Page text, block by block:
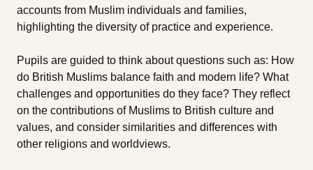
accounts from Muslim individuals and families,
highlighting the diversity of practice and experience.
Pupils are guided to think about questions such as: How
do British Muslims balance faith and modern life? What
challenges and opportunities do they face? They reflect
on the contributions of Muslims to British culture and
values, and consider similarities and differences with
other religions and worldviews.